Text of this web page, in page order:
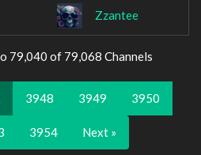
Zzantee
79,040 of 79,068 Channels
3948 3949 3950
3954 Next »